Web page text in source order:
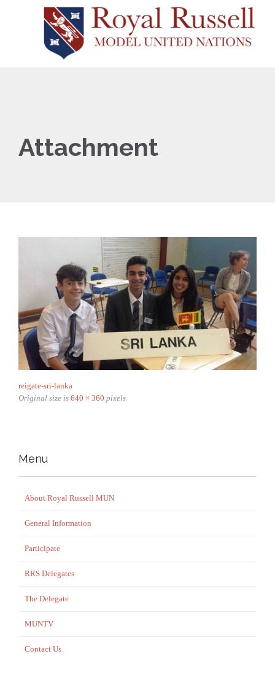
Attachment
reigate-sri-lanka
Original size is 640 × 360 pixels
Menu
About Royal Russell MUN
General Information
Participate
RRS Delegates
The Delegate
MUNTV
Contact Us